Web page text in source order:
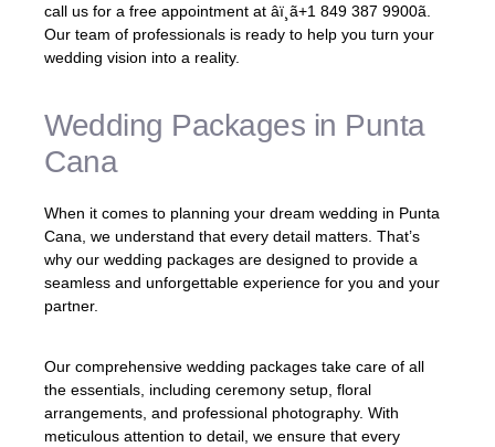
call us for a free appointment at âï¸ã+1 849 387 9900ã.
Our team of professionals is ready to help you turn your
wedding vision into a reality.
Wedding Packages in Punta
Cana
When it comes to planning your dream wedding in Punta
Cana, we understand that every detail matters. That’s
why our wedding packages are designed to provide a
seamless and unforgettable experience for you and your
partner.
Our comprehensive wedding packages take care of all
the essentials, including ceremony setup, floral
arrangements, and professional photography. With
meticulous attention to detail, we ensure that every